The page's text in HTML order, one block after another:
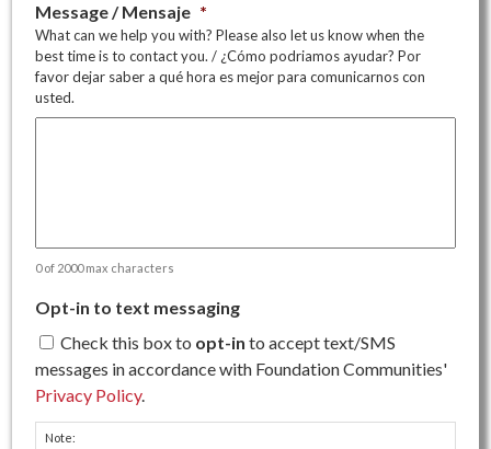
Message / Mensaje *
What can we help you with? Please also let us know when the
best time is to contact you. / ¿Cómo podriamos ayudar? Por
favor dejar saber a qué hora es mejor para comunicarnos con
usted.
0 of 2000 max characters
Opt-in to text messaging
Check this box to opt-in to accept text/SMS
messages in accordance with Foundation Communities'
Privacy Policy.
Note: